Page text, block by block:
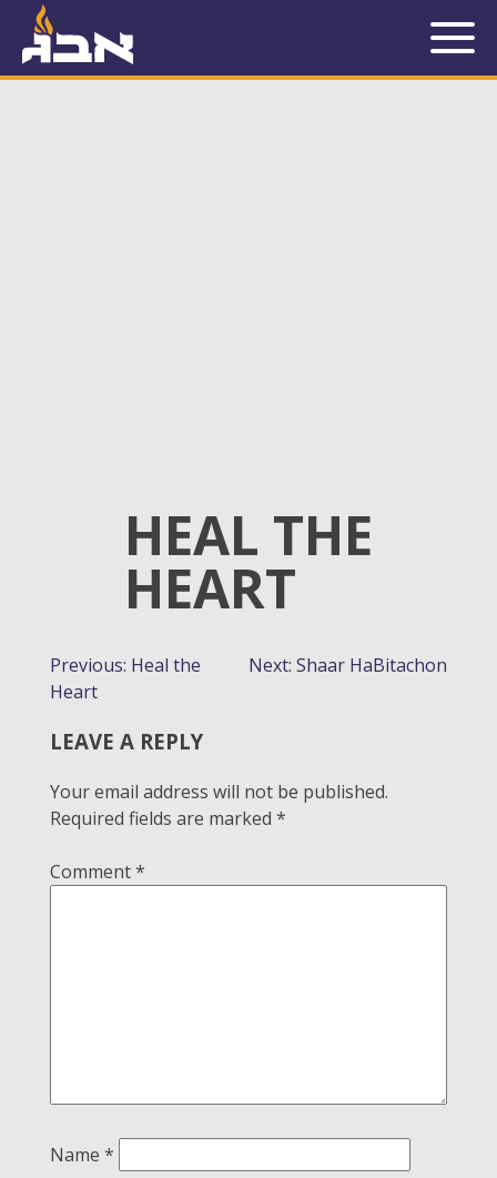
HEAL THE
HEART
POST
NAVIGATION
Previous: Heal the
Heart
Next: Shaar HaBitachon
LEAVE A REPLY
Your email address will not be published.
Required fields are marked *
Comment*
Name *